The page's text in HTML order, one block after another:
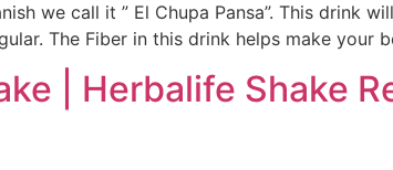
we call it ” El Chupa Pansa”. This drink
The Fiber in this drink helps make your
| Herbalife Shake